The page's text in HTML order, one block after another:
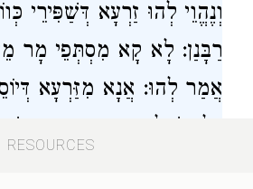
וְנֶהֱוֵי לְהוּ זַרְעָא דְּשַׁפִּירֵי
רַבָּנַן: לָא קָא מִסְתְּפֵי מָר
אֲמַר לְהוּ: אֲנָא מִזַּרְעָא
דְּלָא שָׁלְטָא בֵּיהּ עֵינָא
RESOURCES